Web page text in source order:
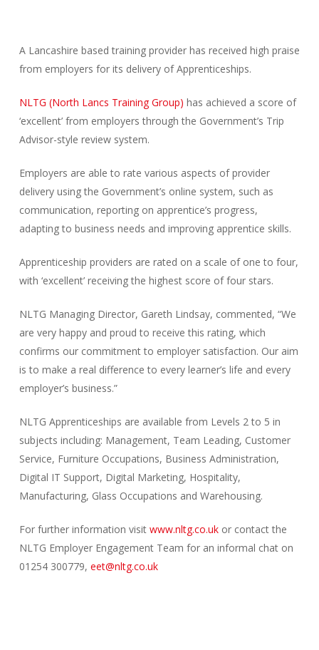
A Lancashire based training provider has received high praise
from employers for its delivery of Apprenticeships.
NLTG (North Lancs Training Group) has achieved a score of
‘excellent’ from employers through the Government’s Trip
Advisor-style review system.
Employers are able to rate various aspects of provider
delivery using the Government’s online system, such as
communication, reporting on apprentice’s progress,
adapting to business needs and improving apprentice skills.
Apprenticeship providers are rated on a scale of one to four,
with ‘excellent’ receiving the highest score of four stars.
NLTG Managing Director, Gareth Lindsay, commented, “We
are very happy and proud to receive this rating, which
confirms our commitment to employer satisfaction. Our aim
is to make a real difference to every learner’s life and every
employer’s business.”
NLTG Apprenticeships are available from Levels 2 to 5 in
subjects including: Management, Team Leading, Customer
Service, Furniture Occupations, Business Administration,
Digital IT Support, Digital Marketing, Hospitality,
Manufacturing, Glass Occupations and Warehousing.
For further information visit www.nltg.co.ukor contact the
NLTG Employer Engagement Team for an informal chat on
01254 300779, eet@nltg.co.uk